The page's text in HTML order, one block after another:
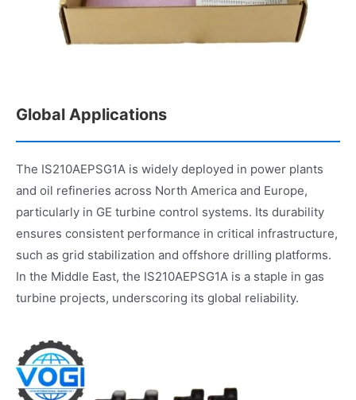
Global Applications
The IS210AEPSG1A is widely deployed in power plants
and oil refineries across North America and Europe,
particularly in GE turbine control systems. Its durability
ensures consistent performance in critical infrastructure,
such as grid stabilization and offshore drilling platforms.
In the Middle East, the IS210AEPSG1A is a staple in gas
turbine projects, underscoring its global reliability.